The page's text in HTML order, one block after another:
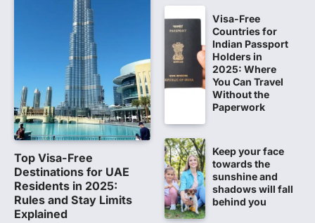
proficiency of regulatory institutions…
1
NEET PG 2026: Will Registration
Window Close Today? Check
Latest Update by NBEMS
The National Board of Examinations in
Medical Sciences (NBEMS) will conclude
the registration process for…
609 marks, then 540, then 167:
Medical aspirant alleges
discrepancy in NEET result
Fresh questions are being raised over the
NEET UG 2026 re-exam results after
Top Visa-Free
Destinations for UAE
Residents in 2025:
Rules and Stay Limits
Explained
Visa-Free
Countries for
Indian Passport
Holders in
2025: Where
You Can Travel
Without the
Paperwork
Keep your face
towards the
sunshine and
shadows will fall
behind you